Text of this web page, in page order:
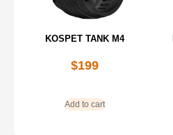
KOSPET TANK M4
$199
Add to cart